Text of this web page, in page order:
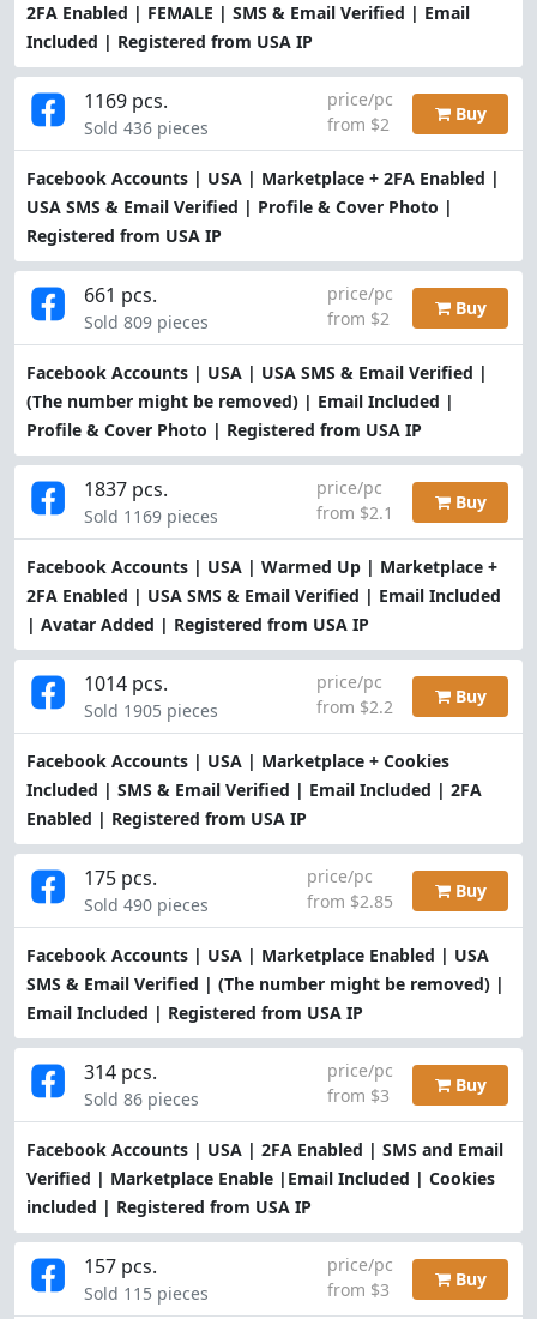
2FA Enabled | FEMALE | SMS & Email Verified | Email
Included | Registered from USA IP
Facebook Accounts | USA | Marketplace + 2FA Enabled |
USA SMS & Email Verified | Profile & Cover Photo |
Registered from USA IP
1169 pcs.
Sold 436 pieces
price/pc
from $2
Buy
Facebook Accounts | USA | USA SMS & Email Verified |
(The number might be removed) | Email Included |
Profile & Cover Photo | Registered from USA IP
661 pcs.
Sold 809 pieces
price/pc
from $2
Buy
Facebook Accounts | USA | Warmed Up | Marketplace +
2FA Enabled | USA SMS & Email Verified | Email Included
| Avatar Added | Registered from USA IP
1837 pcs.
Sold 1169 pieces
price/pc
from $2.1
Buy
Facebook Accounts | USA | Marketplace + Cookies
Included | SMS & Email Verified | Email Included | 2FA
Enabled | Registered from USA IP
1014 pcs.
Sold 1905 pieces
price/pc
from $2.2
Buy
Facebook Accounts | USA | Marketplace Enabled | USA
SMS & Email Verified | (The number might be removed) |
Email Included | Registered from USA IP
175 pcs.
Sold 490 pieces
price/pc
from $2.85
Buy
Facebook Accounts | USA | 2FA Enabled | SMS and Email
Verified | Marketplace Enable |Email Included | Cookies
included | Registered from USA IP
314 pcs.
Sold 86 pieces
price/pc
from $3
Buy
157 pcs.
Sold 115 pieces
price/pc
from $3
Buy